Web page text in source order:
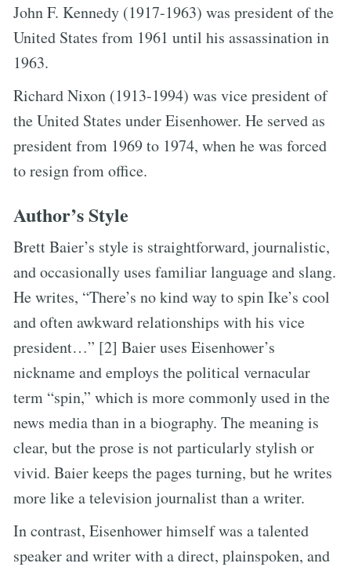
John F. Kennedy (1917-1963) was president of the
United States from 1961 until his assassination in
1963.
Richard Nixon (1913-1994) was vice president of
the United States under Eisenhower. He served as
president from 1969 to 1974, when he was forced
to resign from office.
Author’s Style
Brett Baier’s style is straightforward, journalistic,
and occasionally uses familiar language and slang.
He writes, “There’s no kind way to spin Ike’s cool
and often awkward relationships with his vice
president…” [2] Baier uses Eisenhower’s
nickname and employs the political vernacular
term “spin,” which is more commonly used in the
news media than in a biography. The meaning is
clear, but the prose is not particularly stylish or
vivid. Baier keeps the pages turning, but he writes
more like a television journalist than a writer.
In contrast, Eisenhower himself was a talented
speaker and writer with a direct, plainspoken, and